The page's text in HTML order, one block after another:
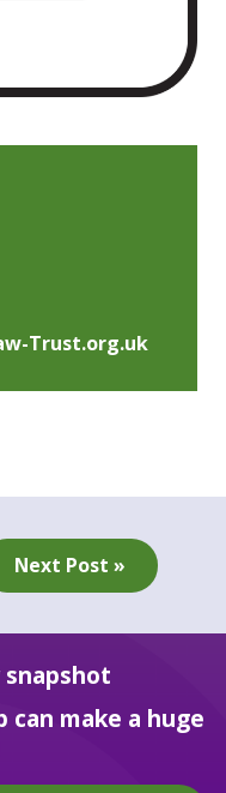
Trust.org.uk
Next Post »
can make a huge